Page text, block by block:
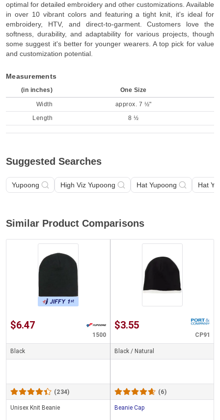
optimal for detailed embroidery and other customizations. Available
in over 10 vibrant colors and featuring a tight knit, it's ideal for
embroidery, HTV, and direct-to-garment. Customers love the
softness, durability, and adaptability for various projects, though
some suggest it's better for younger wearers. A top pick for value
and customization potential.
Measurements
(in inches) One Size
Width
approx. 7 ½"
Length
8 ½
Suggested Searches
Yupoong High Viz Yupoong Hat Yupoong Hat
Similar Product Comparisons
$6.47
1500
Black
(234)
Unisex Knit Beanie
$3.55
CP91
Black / Natural
(6)
Beanie Cap